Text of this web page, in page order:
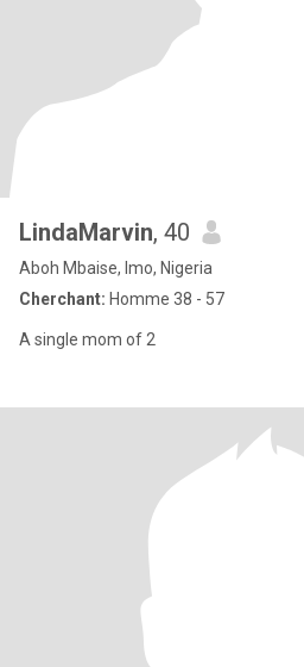
LindaMarvin, 40
Aboh Mbaise, Imo, Nigeria
Cherchant: Homme 38 - 57
A single mom of 2